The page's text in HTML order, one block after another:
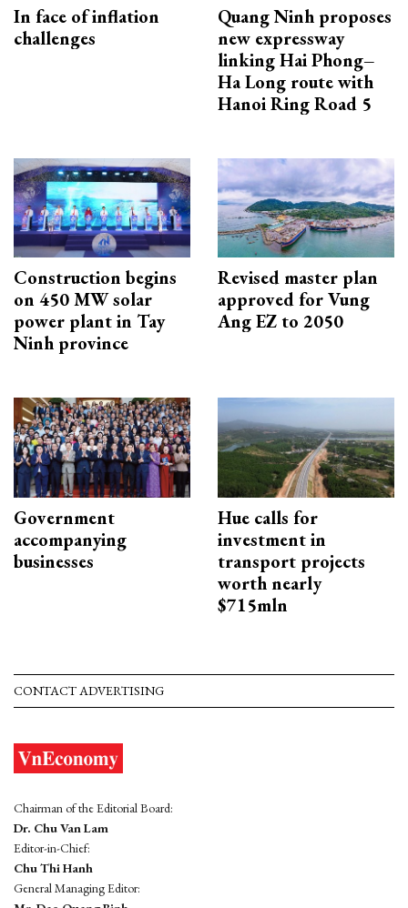
In face of inflation
challenges
Quang Ninh proposes
new expressway
linking Hai Phong–
Ha Long route with
Hanoi Ring Road 5
Construction begins
on 450 MW solar
power plant in Tay
Ninh province
Revised master plan
approved for Vung
Ang EZ to 2050
Government
accompanying
businesses
Hue calls for
investment in
transport projects
worth nearly
$715mln
CONTACT ADVERTISING
Chairman of the Editorial Board:
Dr. Chu Van Lam
Editor-in-Chief:
Chu Thi Hanh
General Managing Editor: